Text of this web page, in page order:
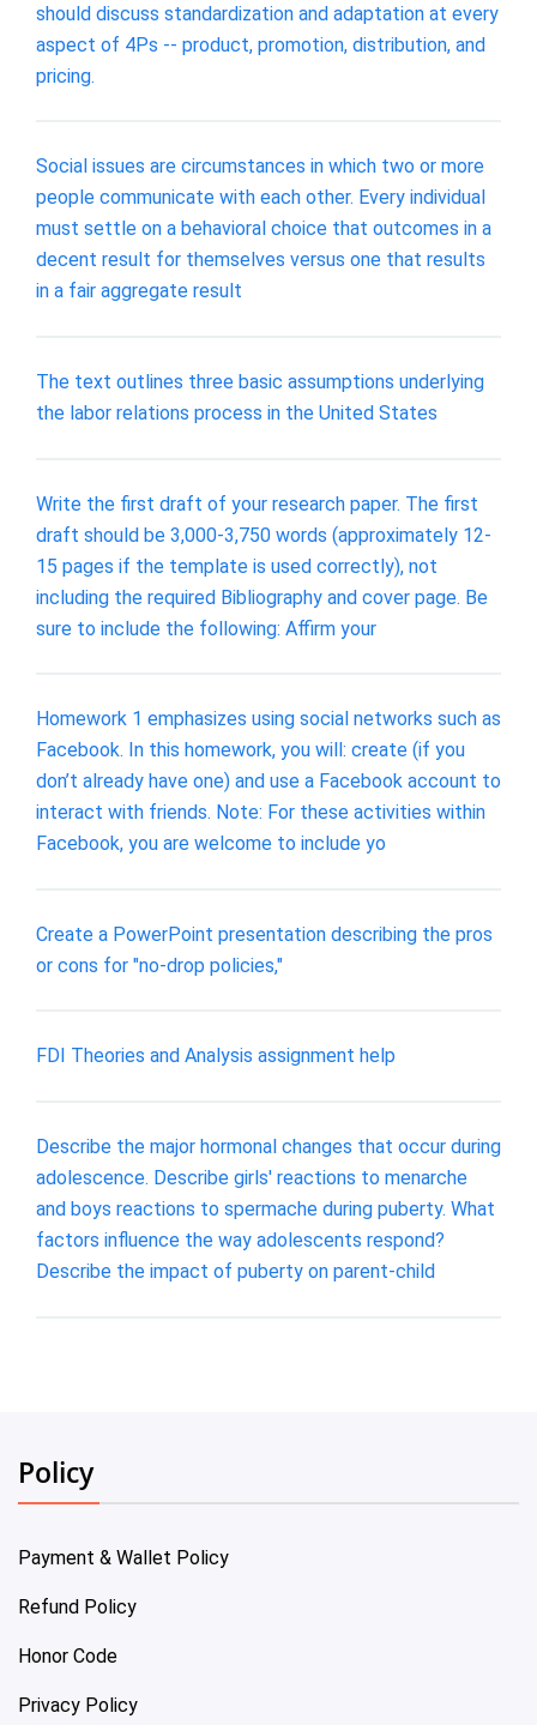
should discuss standardization and adaptation at every
aspect of 4Ps -- product, promotion, distribution, and
pricing.
Social issues are circumstances in which two or more
people communicate with each other. Every individual
must settle on a behavioral choice that outcomes in a
decent result for themselves versus one that results
in a fair aggregate result
The text outlines three basic assumptions underlying
the labor relations process in the United States
Write the first draft of your research paper. The first
draft should be 3,000-3,750 words (approximately 12-
15 pages if the template is used correctly), not
including the required Bibliography and cover page. Be
sure to include the following: Affirm your
Homework 1 emphasizes using social networks such as
Facebook. In this homework, you will: create (if you
don’t already have one) and use a Facebook account to
interact with friends. Note: For these activities within
Facebook, you are welcome to include yo
Create a PowerPoint presentation describing the pros
or cons for "no-drop policies,"
FDI Theories and Analysis assignment help
Describe the major hormonal changes that occur during
adolescence. Describe girls' reactions to menarche
and boys reactions to spermache during puberty. What
factors influence the way adolescents respond?
Describe the impact of puberty on parent-child
Policy
Payment & Wallet Policy
Refund Policy
Honor Code
Privacy Policy